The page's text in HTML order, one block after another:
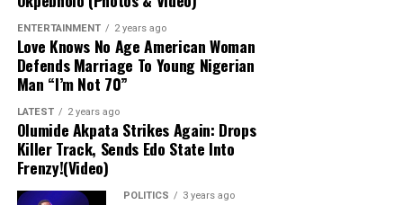
warrant targeting the Imo governor. He advised
the singer to direct his concerns to the Osun
electorate instead.
Commitment to Peace:
reiterated his consistent support for a peaceful,
free, and credible electoral process, emphasizing
that the APC campaign remains focused on its
candidate, Bola Oyebamiji, through direct voter
ENTERTAINMENT 2 years ago
Love Knows No Age American Woman
Defends Marriage To Young Nigerian
Man “I’m Not 70”
LATEST 2 years ago
Olumide Akpata Strikes Again: Drops
Killer Track, Sends Edo State Into
Frenzy!(Video)
POLITICS 3 years ago